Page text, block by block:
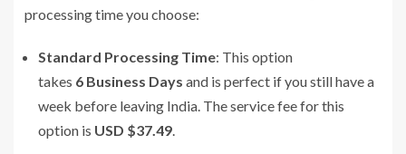
processing time you choose:
Standard Processing Time: This option
takes 6 Business Days and is perfect if you still have a
week before leaving India. The service fee for this
option is USD $37.49.